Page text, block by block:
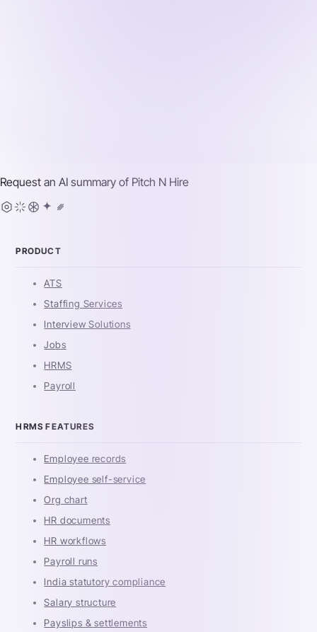
Request an AI summary of Pitch N Hire
PRODUCT
ATS
Staffing Services
Interview Solutions
Jobs
HRMS
Payroll
HRMS FEATURES
Employee records
Employee self-service
Org chart
HR documents
HR workflows
Payroll runs
India statutory compliance
Salary structure
Payslips & settlements